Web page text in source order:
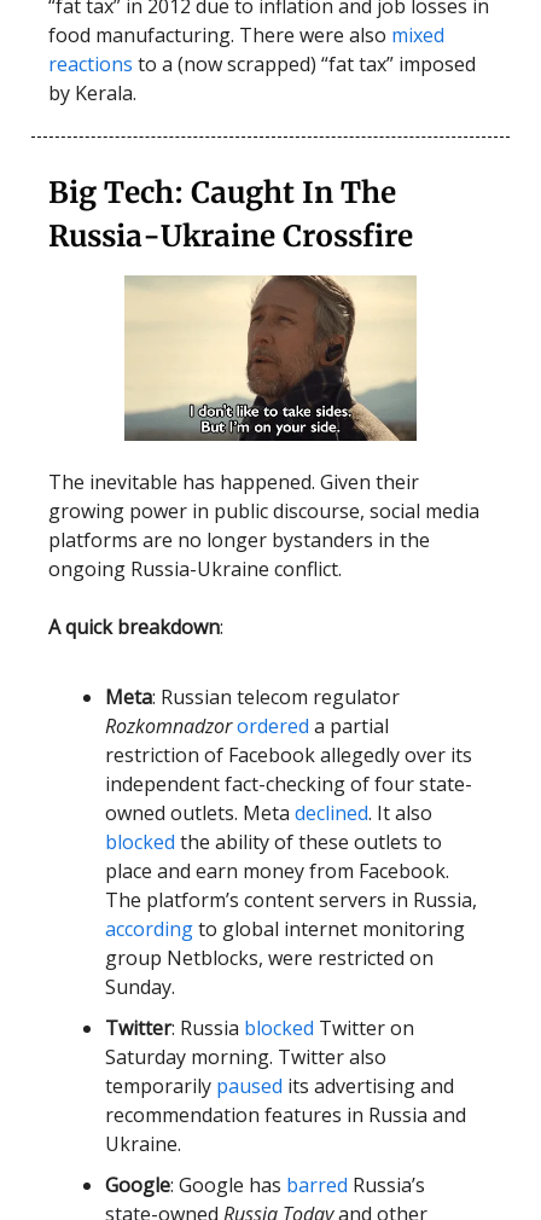
“fat tax” in 2012 due to inflation and job losses in
food manufacturing. There were also mixed
reactions to a (now scrapped) “fat tax” imposed
by Kerala.
Big Tech: Caught In The
Russia-Ukraine Crossfire
The inevitable has happened. Given their
growing power in public discourse, social media
platforms are no longer bystanders in the
ongoing Russia-Ukraine conflict.
A quick breakdown:
Meta: Russian telecom regulator
Rozkomnadzorordered a partial
restriction of Facebook allegedly over its
independent fact-checking of four state-
owned outlets. Meta declined. It also
blocked the ability of these outlets to
place and earn money from Facebook.
The platform’s content servers in Russia,
accordingto global internet monitoring
group Netblocks, were restricted on
Sunday.
Twitter: Russia blocked Twitter on
Saturday morning. Twitter also
temporarily paused its advertising and
recommendation features in Russia and
Ukraine.
Google: Google has barred Russia’s
state-owned Russia Todayand other